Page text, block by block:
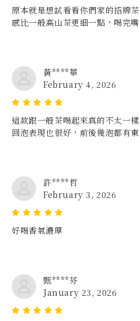
原本就是想試看看你們家的招牌
感比一般高山茶更細一點，喝完
黃****華
February 4, 2026
這款跟一般茶喝起來真的不太一
回泡表現也很好，前後幾泡都有
許****哲
February 3, 2026
好喝香氣濃厚
甄****芬
January 23, 2026